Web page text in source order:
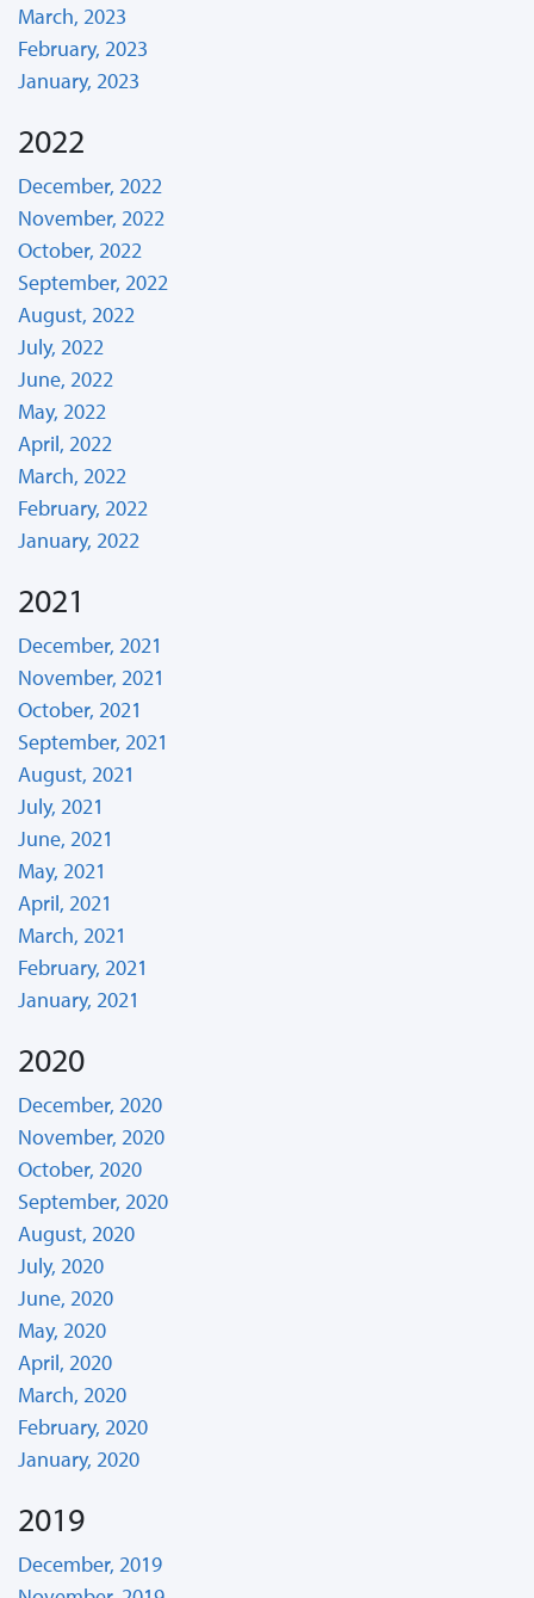
March, 2023
February, 2023
January, 2023
2022
December, 2022
November, 2022
October, 2022
September, 2022
August, 2022
July, 2022
June, 2022
May, 2022
April, 2022
March, 2022
February, 2022
January, 2022
2021
December, 2021
November, 2021
October, 2021
September, 2021
August, 2021
July, 2021
June, 2021
May, 2021
April, 2021
March, 2021
February, 2021
January, 2021
2020
December, 2020
November, 2020
October, 2020
September, 2020
August, 2020
July, 2020
June, 2020
May, 2020
April, 2020
March, 2020
February, 2020
January, 2020
2019
December, 2019